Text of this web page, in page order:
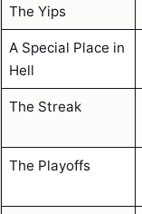
The Yips
A Special Place in
Hell
The Streak
The Playoffs